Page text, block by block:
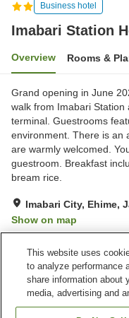
Business hotel
Imabari Station
Overview Rooms &
Grand opening in June
walk from Imabari
terminal. Guestrooms
environment. There is an
are warmly welcomed.
guestroom. Breakfast
bream rice.
Imabari City, Ehime,
Show on map
Property facilities
This website uses
to analyze performance
share information about
media, advertising and